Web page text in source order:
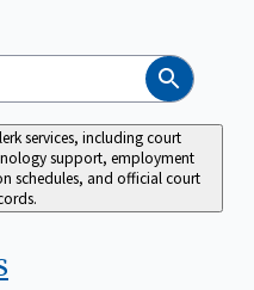
Search
services, including court
support, employment
schedules, and official court